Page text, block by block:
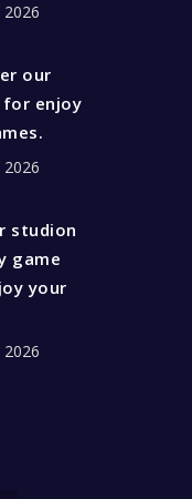
our
enjoy
studion
game
your